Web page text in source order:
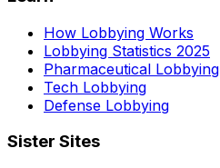
How Lobbying Works
Lobbying Statistics 2025
Pharmaceutical Lobbying
Tech Lobbying
Defense Lobbying
Sister Sites